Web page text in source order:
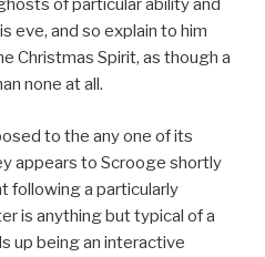
of particular ability and
eve, and so explain to him
Christmas Spirit, as though a
none at all.
to the any one of its
appears to Scrooge shortly
following a particularly
is anything but typical of a
up being an interactive